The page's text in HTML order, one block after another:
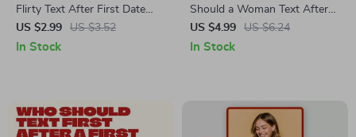
Flirty Text After First Date
Checklist | Digital Download |
Romantic & Playful Dating
US $2.99 US $3.52
In Stock
Should a Woman Text After
the First Date | Digital
Checklist for Women’s Dating
US $4.99 US $6.24
In Stock